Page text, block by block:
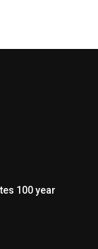
100 year